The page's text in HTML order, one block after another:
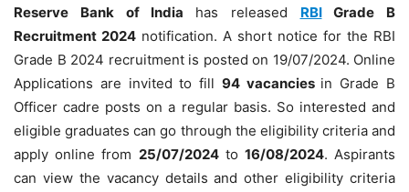
Reserve Bank of India has released RBIGrade B
Recruitment 2024 notification. A short notice for the RBI
Grade B 2024 recruitment is posted on 19/07/2024. Online
Applications are invited to fill 94 vacancies in Grade B
Officer cadre posts on a regular basis. So interested and
eligible graduates can go through the eligibility criteria and
apply online from 25/07/2024to 16/08/2024. Aspirants
can view the vacancy details and other eligibility criteria